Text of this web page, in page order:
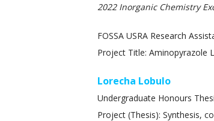
2022 Inorganic Chemistry
FOSSA USRA Research
Project Title: Aminopyrazole
Lorecha Lobulo
Undergraduate Honours
Project (Thesis): Synthesis,